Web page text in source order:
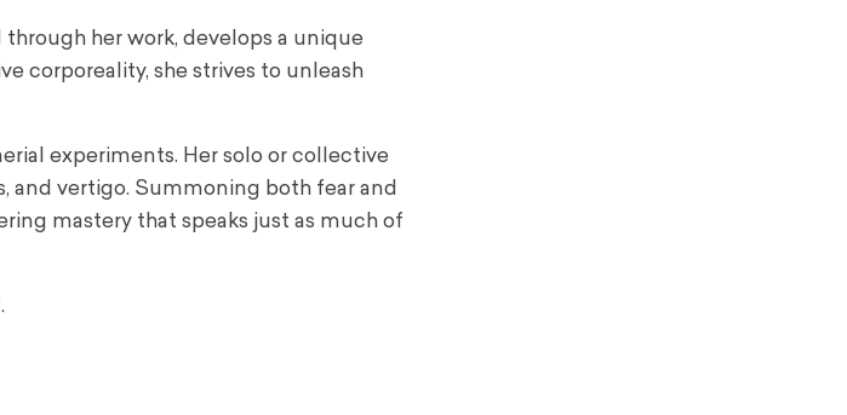
her work, develops a unique
corporeality, she strives to unleash
experiments. Her solo or collective
and vertigo. Summoning both fear and
mastery that speaks just as much of